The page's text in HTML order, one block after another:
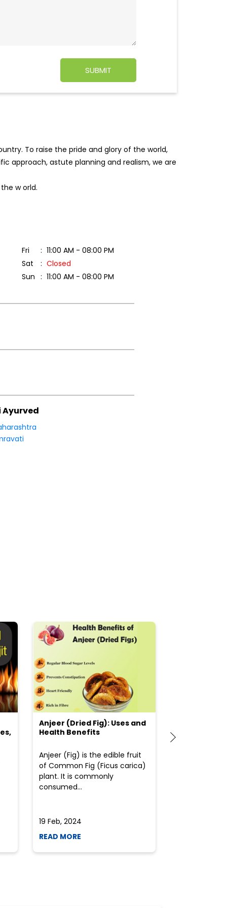
To raise the pride and glory of the world,
approach, astute planning and realism, we are
the world.
Fri
11:00 AM - 08:00 PM
Sat
Closed
Sun
11:00 AM - 08:00 PM
Ayurved
Anjeer (Dried Fig): Uses and
Health Benefits
Anjeer (Fig) is the edible fruit
of Common Fig (Ficus carica)
plant. It is commonly
consumed...
19 Feb, 2024
READ MORE